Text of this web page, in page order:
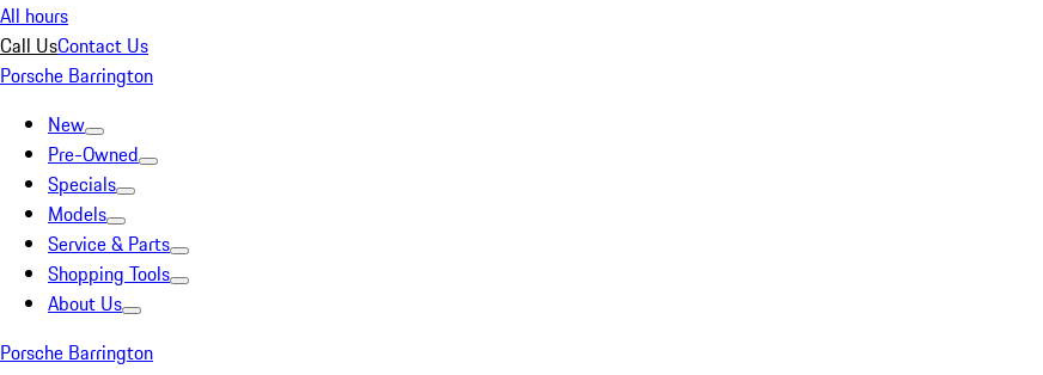
All hours
Call UsContact Us
Porsche Barrington
New
Pre-Owned
Specials
Models
Service & Parts
Shopping Tools
About Us
Porsche Barrington